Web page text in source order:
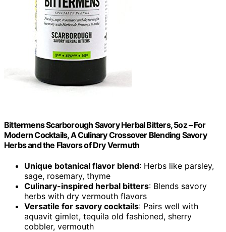
Bittermens Scarborough Savory Herbal Bitters, 5oz – For
Modern Cocktails, A Culinary Crossover Blending Savory
Herbs and the Flavors of Dry Vermuth
Unique botanical flavor blend: Herbs like parsley,
sage, rosemary, thyme
Culinary-inspired herbal bitters: Blends savory
herbs with dry vermouth flavors
Versatile for savory cocktails: Pairs well with
aquavit gimlet, tequila old fashioned, sherry
cobbler, vermouth